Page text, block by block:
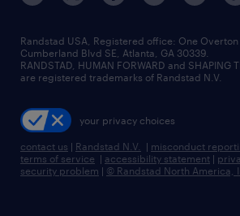
high-volume hiring support
managed service programs
recruitment process outsourcing
talent transition
locations
careers at randstad
press room
Randstad USA, Registered office:​ One Overton
Cumberland Blvd SE, Atlanta, GA 30339.
RANDSTAD, HUMAN FORWARD and SHAPING
are registered trademarks of Randstad N.V.
your privacy choices
contact us | Randstad N.V. | misconduct
terms of service | accessibility statement |
security problem | © Randstad North America,